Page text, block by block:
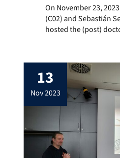
On November 23,
On November 23,
(C02) and Sebastián
hosted the (post)
a presentation on the
project, in which
introduction to neural
discussed their
lively discussion on
13
nov 2023